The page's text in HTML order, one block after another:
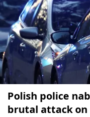
Polish police
brutal attack on